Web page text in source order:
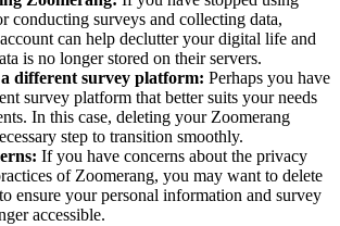
conducting surveys and collecting data,
can help declutter your digital life and
is no longer stored on their servers.
different survey platform: Perhaps you have
survey platform that better suits your needs
In this case, deleting your Zoomerang
step to transition smoothly.
If you have concerns about the privacy
of Zoomerang, you may want to delete
ensure your personal information and survey
accessible.